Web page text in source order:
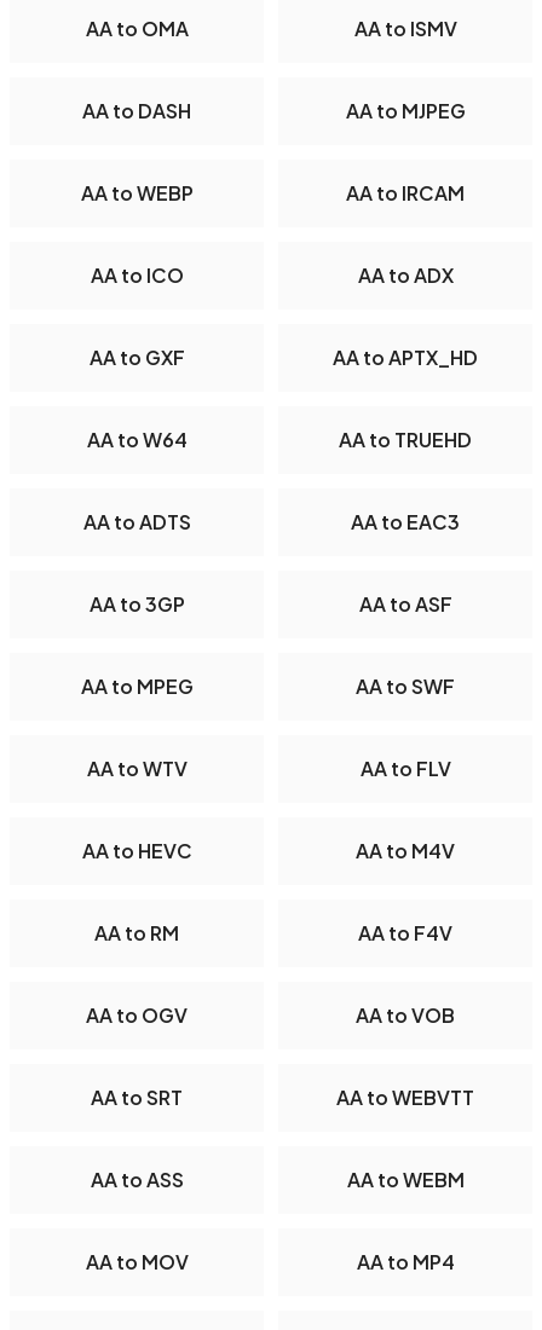
AA to OMA AA to ISMV
AA to DASH AA to MJPEG
AA to WEBP AA to IRCAM
AA to ICO AA to ADX
AA to GXF AA to APTX_HD
AA to W64 AA to TRUEHD
AA to ADTS AA to EAC3
AA to 3GP AA to ASF
AA to MPEG AA to SWF
AA to WTV AA to FLV
AA to HEVC AA to M4V
AA to RM AA to F4V
AA to OGV AA to VOB
AA to SRT AA to WEBVTT
AA to ASS AA to WEBM
AA to MOV AA to MP4